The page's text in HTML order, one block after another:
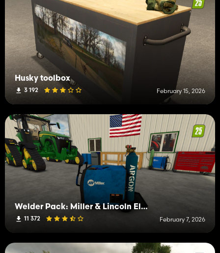
Husky toolbox
3 192 February 15, 2026
Welder Pack: Miller & Lincoln Electric
11 372 February 7, 2026